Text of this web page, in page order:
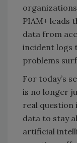
PIAM+ leads
data from
incident logs
problems
For today’s
is no longer
real question
data to stay
artificial